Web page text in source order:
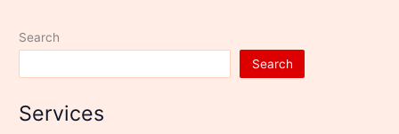
Search
Search
Services